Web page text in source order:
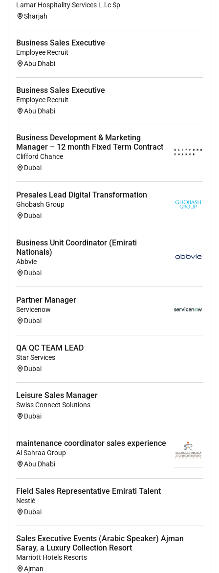
Lamar Hospitality Services L.l.c Sp
Sharjah
Business Sales Executive
Employee Recruit
Abu Dhabi
Business Sales Executive
Employee Recruit
Abu Dhabi
Business Development & Marketing
Manager – 12 month Fixed Term Contract
Clifford Chance
Dubai
Presales Lead Digital Transformation
Ghobash Group
Dubai
Business Unit Coordinator (Emirati
Nationals)
Abbvie
Dubai
Partner Manager
Servicenow
Dubai
QA QC TEAM LEAD
Star Services
Dubai
Leisure Sales Manager
Swiss Connect Solutions
Dubai
maintenance coordinator sales experience
Al Sahraa Group
Abu Dhabi
Field Sales Representative Emirati Talent
Nestlé
Dubai
Sales Executive Events (Arabic Speaker) Ajman
Saray, a Luxury Collection Resort
Marriott Hotels Resorts
Ajman